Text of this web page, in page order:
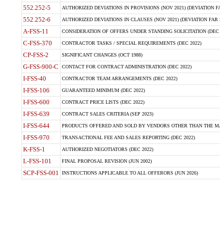
552.252-5 AUTHORIZED DEVIATIONS IN PROVISIONS (NOV 2021) (DEVIATION
552.252-6 AUTHORIZED DEVIATIONS IN CLAUSES (NOV 2021) (DEVIATION FAR
A-FSS-11 CONSIDERATION OF OFFERS UNDER STANDING SOLICITATION (DEC
C-FSS-370 CONTRACTOR TASKS / SPECIAL REQUIREMENTS (DEC 2022)
CP-FSS-2 SIGNIFICANT CHANGES (OCT 1988)
G-FSS-900-C CONTACT FOR CONTRACT ADMINISTRATION (DEC 2022)
I-FSS-40 CONTRACTOR TEAM ARRANGEMENTS (DEC 2022)
I-FSS-106 GUARANTEED MINIMUM (DEC 2022)
I-FSS-600 CONTRACT PRICE LISTS (DEC 2022)
I-FSS-639 CONTRACT SALES CRITERIA (SEP 2023)
I-FSS-644 PRODUCTS OFFERED AND SOLD BY VENDORS OTHER THAN THE
I-FSS-970 TRANSACTIONAL FEE AND SALES REPORTING (DEC 2022)
K-FSS-1 AUTHORIZED NEGOTIATORS (DEC 2022)
L-FSS-101 FINAL PROPOSAL REVISION (JUN 2002)
SCP-FSS-001 INSTRUCTIONS APPLICABLE TO ALL OFFERORS (JUN 2026)